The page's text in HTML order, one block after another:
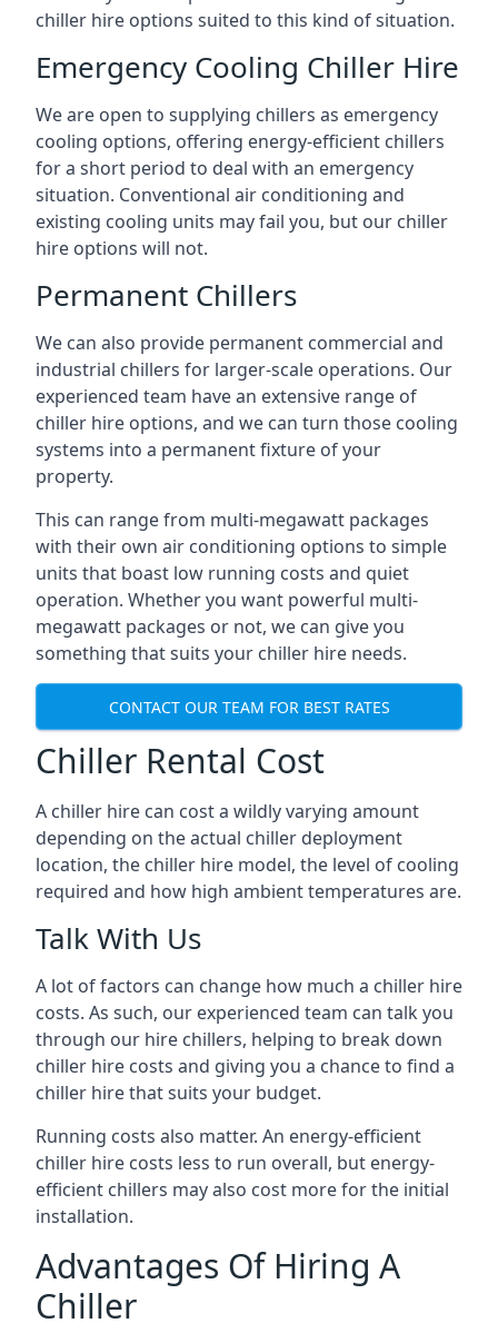
chiller hire options suited to this kind of situation.
Emergency Cooling Chiller Hire
We are open to supplying chillers as emergency
cooling options, offering energy-efficient chillers
for a short period to deal with an emergency
situation. Conventional air conditioning and
existing cooling units may fail you, but our chiller
hire options will not.
Permanent Chillers
We can also provide permanent commercial and
industrial chillers for larger-scale operations. Our
experienced team have an extensive range of
chiller hire options, and we can turn those cooling
systems into a permanent fixture of your
property.
This can range from multi-megawatt packages
with their own air conditioning options to simple
units that boast low running costs and quiet
operation. Whether you want powerful multi-
megawatt packages or not, we can give you
something that suits your chiller hire needs.
CONTACT OUR TEAM FOR BEST RATES
Chiller Rental Cost
A chiller hire can cost a wildly varying amount
depending on the actual chiller deployment
location, the chiller hire model, the level of cooling
required and how high ambient temperatures are.
Talk With Us
A lot of factors can change how much a chiller hire
costs. As such, our experienced team can talk you
through our hire chillers, helping to break down
chiller hire costs and giving you a chance to find a
chiller hire that suits your budget.
Running costs also matter. An energy-efficient
chiller hire costs less to run overall, but energy-
efficient chillers may also cost more for the initial
installation.
Advantages Of Hiring A
Chiller